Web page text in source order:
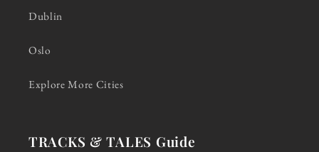
Dublin
Oslo
Explore More Cities
TRACKS & TALES Guide